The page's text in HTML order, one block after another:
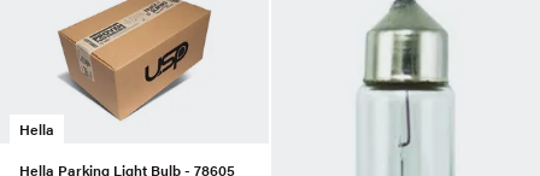
Hella
Hella Parking Light Bulb - 78605